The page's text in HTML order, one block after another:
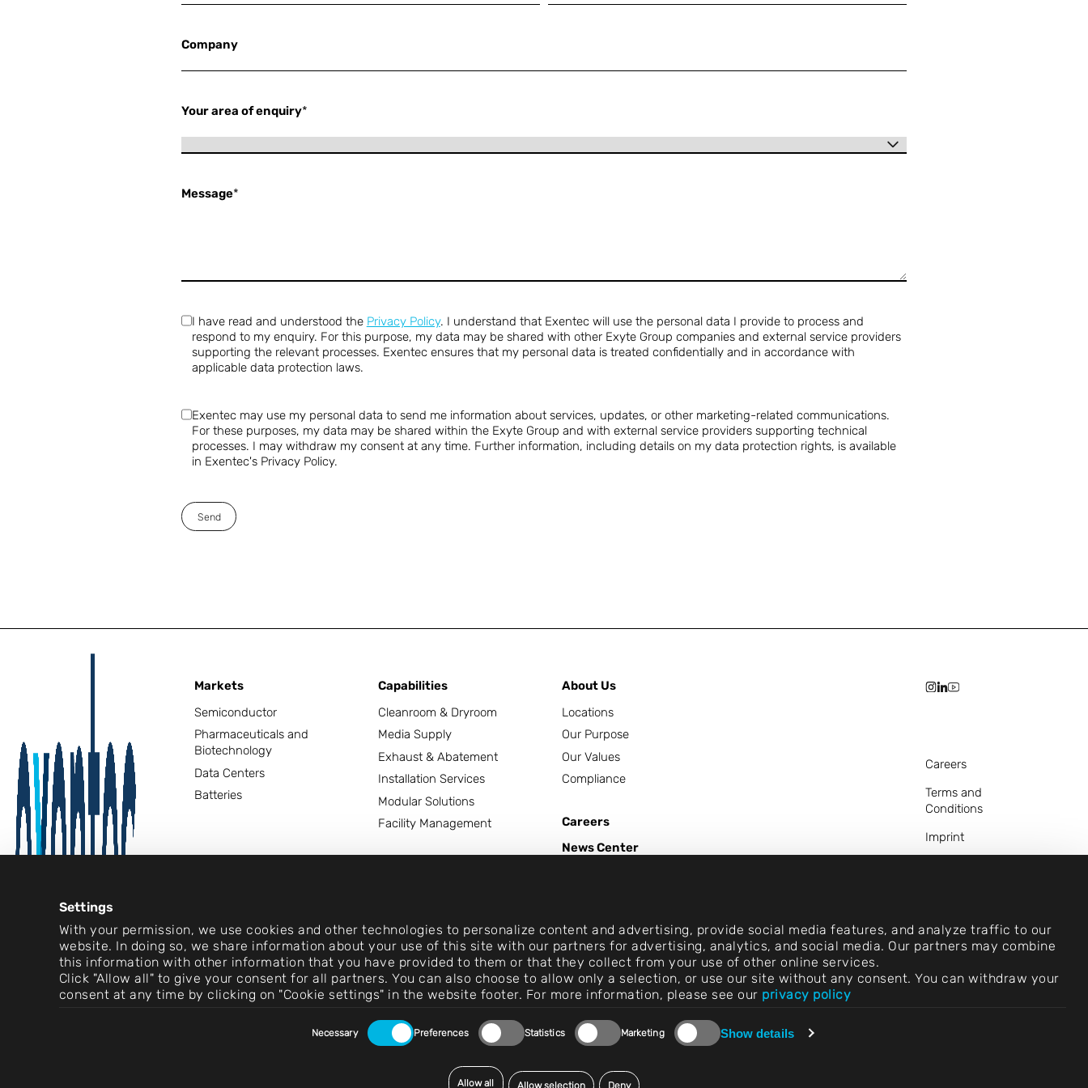
Settings
With your permission, we use cookies and other technologies to personalize content and advertising, provide social media features, and analyze traffic to our
website. In doing so, we share information about your use of this site with our partners for advertising, analytics, and social media. Our partners may combine
this information with other information that you have provided to them or that they collect from your use of other online services.
Click "Allow all" to give your consent for all partners. You can also choose to allow only a selection, or use our site without any consent. You can withdraw your
consent at any time by clicking on "Cookie settings" in the website footer. For more information, please see our privacy policy
Selection
Necessary Preferences Statistics Marketing Show details
Allow all Allow selection Deny
Company
Your area of enquiry*
Message*
I have read and understood the Privacy Policy. I understand that Exentec will use the personal data I provide to process and
respond to my enquiry. For this purpose, my data may be shared with other Exyte Group companies and external service providers
supporting the relevant processes. Exentec ensures that my personal data is treated confidentially and in accordance with
applicable data protection laws.
Exentec may use my personal data to send me information about services, updates, or other marketing-related communications.
For these purposes, my data may be shared within the Exyte Group and with external service providers supporting technical
processes. I may withdraw my consent at any time. Further information, including details on my data protection rights, is available
in Exentec's Privacy Policy.
Send
Markets
Semiconductor
Pharmaceuticals and
Biotechnology
Data Centers
Batteries
Capabilities
Cleanroom & Dryroom
Media Supply
Exhaust & Abatement
Installation Services
Modular Solutions
Facility Management
About Us
Locations
Our Purpose
Our Values
Compliance
Careers
News Center
Careers
Terms and
Conditions
Imprint
Contact
Cookie Settings
Compliance (Speak